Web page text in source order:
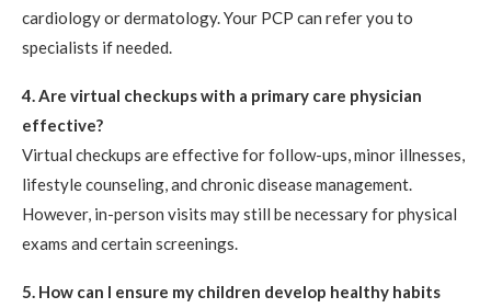
cardiology or dermatology. Your PCP can refer you to
specialists if needed.
4. Are virtual checkups with a primary care physician
effective?
Virtual checkups are effective for follow-ups, minor illnesses,
lifestyle counseling, and chronic disease management.
However, in-person visits may still be necessary for physical
exams and certain screenings.
5. How can I ensure my children develop healthy habits